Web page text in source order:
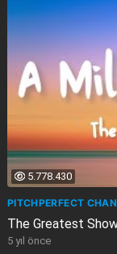
5.778.430
PITCHPERFECT
The Greatest
5 yıl önce